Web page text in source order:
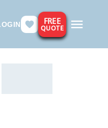
FREE
QUOTE